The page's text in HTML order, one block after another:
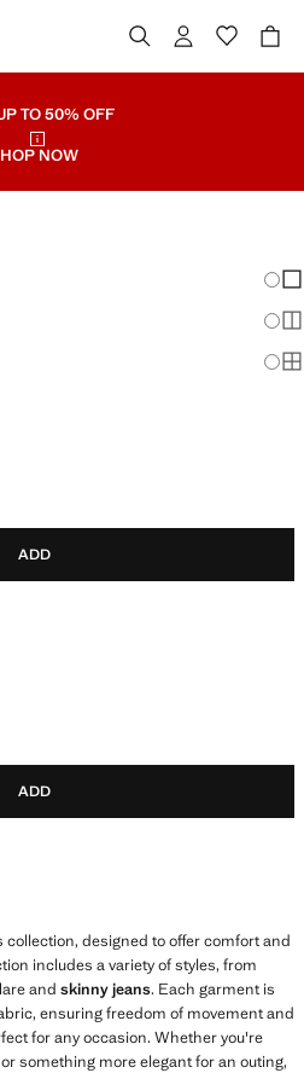
TO 50% OFF
NOW
JEANS
]
ADD
]
ADD
designed to offer comfort and
includes a variety of styles, from
and skinny jeans. Each garment is
ensuring freedom of movement and
for any occasion. Whether you're
something more elegant for an outing,